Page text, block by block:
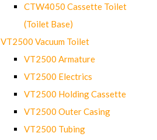
CTW4050 Cassette Toilet
(Toilet Base)
VT2500 Vacuum Toilet
VT2500 Armature
VT2500 Electrics
VT2500 Holding Cassette
VT2500 Outer Casing
VT2500 Tubing